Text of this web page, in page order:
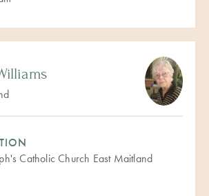
Catholic Church East Maitland